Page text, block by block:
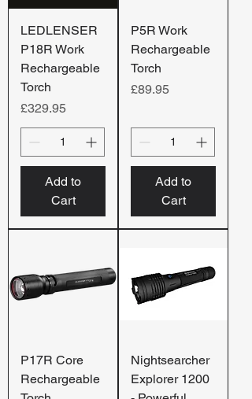
LEDLENSER
P18R Work
Rechargeable
Torch
Price
£329.95
Add to
Cart
P5R Work
Rechargeable
Torch
Price
£89.95
Add to
Cart
P17R Core
Rechargeable
Nightsearcher
Explorer 1200